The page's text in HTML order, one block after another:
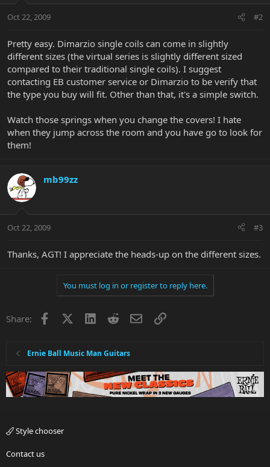
Oct 22, 2009 #2
Pretty easy. Dimarzio single coils can come in slightly
different sizes (the virtual series is slightly different sized
compared to their traditional single coils). I suggest
contacting EB customer service or Dimarzio to be verify that
the type you buy will fit. Other than that, it's a simple switch.
Watch those springs when you change the covers! I hate
when they jump across the room and you have go to look for
them!
mb99zz
Oct 22, 2009 #3
Thanks, AGT! I appreciate the heads-up on the different sizes.
You must log in or register to reply here.
Share: Facebook LinkedInRedditEmailLink
Ernie Ball Music Man Guitars
Style chooser
Contact us